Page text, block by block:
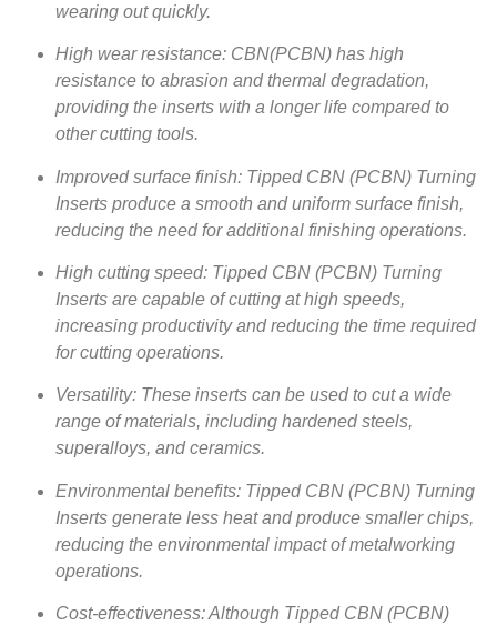
wearing out quickly.
High wear resistance: CBN(PCBN) has high
resistance to abrasion and thermal degradation,
providing the inserts with a longer life compared to
other cutting tools.
Improved surface finish: Tipped CBN (PCBN) Turning
Inserts produce a smooth and uniform surface finish,
reducing the need for additional finishing operations.
High cutting speed: Tipped CBN (PCBN) Turning
Inserts are capable of cutting at high speeds,
increasing productivity and reducing the time required
for cutting operations.
Versatility: These inserts can be used to cut a wide
range of materials, including hardened steels,
superalloys, and ceramics.
Environmental benefits: Tipped CBN (PCBN) Turning
Inserts generate less heat and produce smaller chips,
reducing the environmental impact of metalworking
operations.
Cost-effectiveness: Although Tipped CBN (PCBN)